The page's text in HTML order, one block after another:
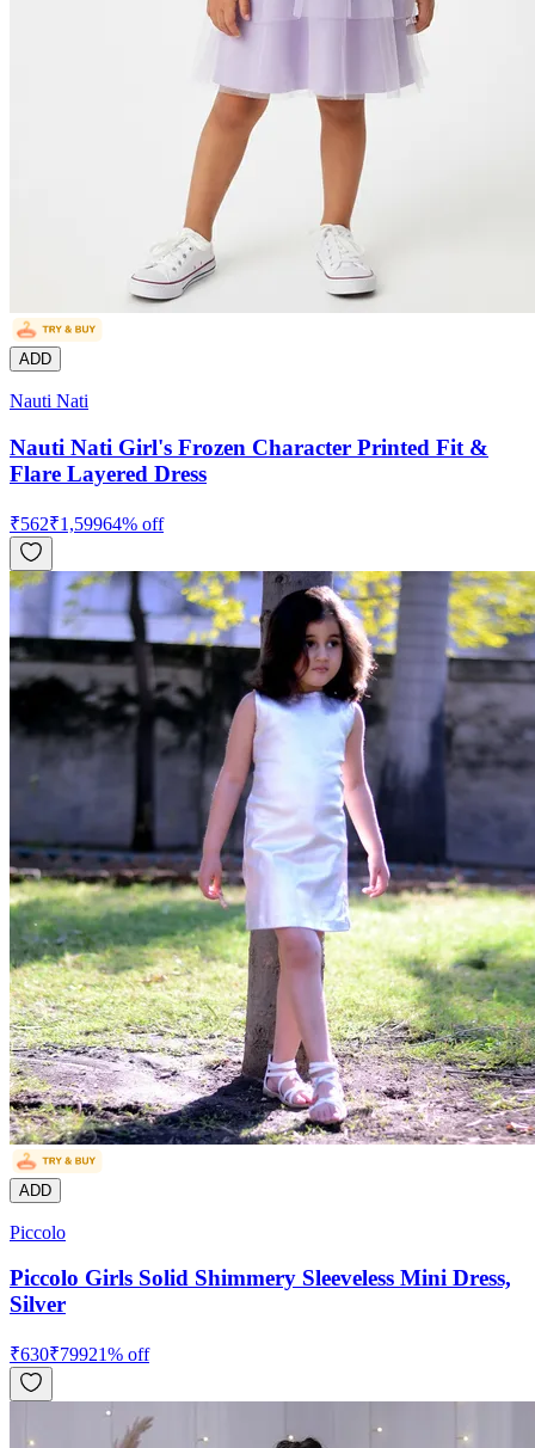
ADD
Nauti Nati
Nauti Nati Girl's Frozen Character Printed Fit &
Flare Layered Dress
₹562₹1,59964% off
ADD
Piccolo
Piccolo Girls Solid Shimmery Sleeveless Mini Dress,
Silver
₹630₹79921% off